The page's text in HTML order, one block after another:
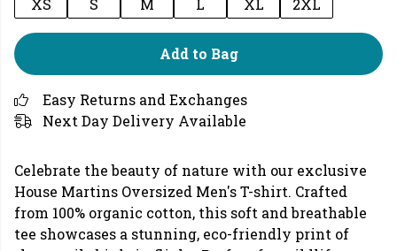
XS
S M L XL 2XL
Add to Bag
Easy Returns and Exchanges
Next Day Delivery Available
Celebrate the beauty of nature with our exclusive
House Martins Oversized Men's T-shirt. Crafted
from 100% organic cotton, this soft and breathable
tee showcases a stunning, eco-friendly print of